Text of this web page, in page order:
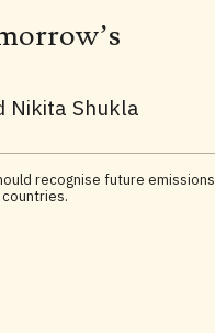
Nikita Shukla
recognise future emissions